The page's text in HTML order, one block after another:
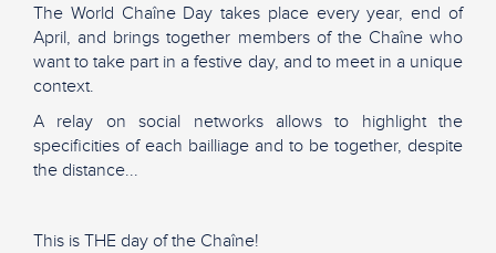
The World Chaîne Day takes place every year, end of
April, and brings together members of the Chaîne who
want to take part in a festive day, and to meet in a unique
context.
A relay on social networks allows to highlight the
specificities of each bailliage and to be together, despite
the distance...
This is THE day of the Chaîne!